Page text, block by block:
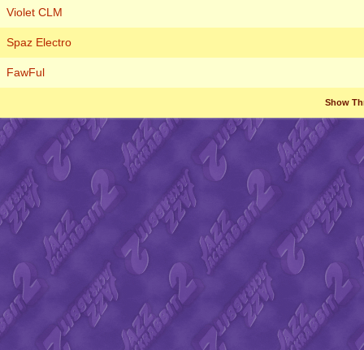
Violet CLM
Spaz Electro
FawFul
Show